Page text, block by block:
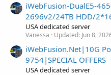
iWebFusion-DualE5-
2696v2/24TB HDD/
USA dedicated server
Vanessa Updated: Jun 8,
iWebFusion.Net|10G
9754|SPECIAL OFFERS
USA dedicated server